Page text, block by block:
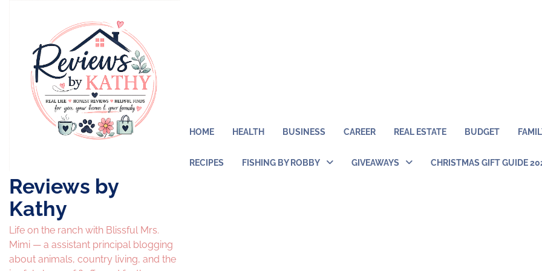
Reviews by
Kathy
Life on the ranch with Blissful Mrs.
Mimi — a assistant principal blogging
about animals, country living, and the
HOME HEALTH BUSINESS CAREER REAL ESTATE BUDGET
RECIPES FISHING BY ROBBY GIVEAWAYS CHRISTMAS GIFT GUIDE